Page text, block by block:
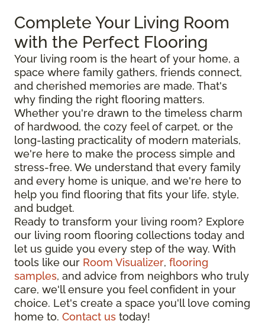
Complete Your Living Room
with the Perfect Flooring
Your living room is the heart of your home, a
space where family gathers, friends connect,
and cherished memories are made. That's
why finding the right flooring matters.
Whether you're drawn to the timeless charm
of hardwood, the cozy feel of carpet, or the
long-lasting practicality of modern materials,
we're here to make the process simple and
stress-free. We understand that every family
and every home is unique, and we're here to
help you find flooring that fits your life, style,
and budget.
Ready to transform your living room? Explore
our living room flooring collections today and
let us guide you every step of the way. With
tools like our Room Visualizer, flooring
samples, and advice from neighbors who truly
care, we'll ensure you feel confident in your
choice. Let's create a space you'll love coming
home to. Contact us today!